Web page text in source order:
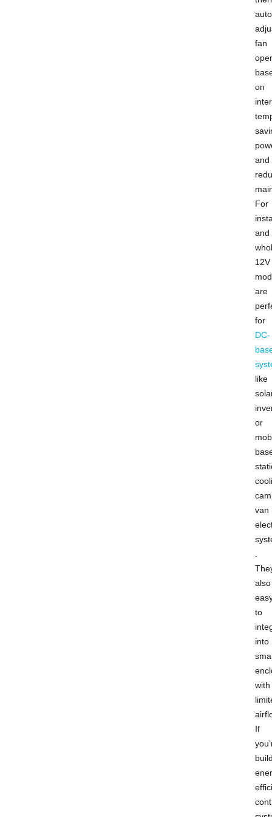
fan
on
and
For
and
12V
are
for
DC-
like
or
van
.
also
to
into
with
If